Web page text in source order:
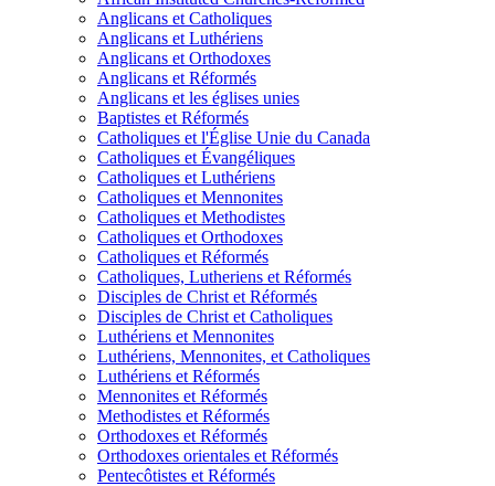
Anglicans et Catholiques
Anglicans et Luthériens
Anglicans et Orthodoxes
Anglicans et Réformés
Anglicans et les églises unies
Baptistes et Réformés
Catholiques et l'Église Unie du Canada
Catholiques et Évangéliques
Catholiques et Luthériens
Catholiques et Mennonites
Catholiques et Methodistes
Catholiques et Orthodoxes
Catholiques et Réformés
Catholiques, Lutheriens et Réformés
Disciples de Christ et Réformés
Disciples de Christ et Catholiques
Luthériens et Mennonites
Luthériens, Mennonites, et Catholiques
Luthériens et Réformés
Mennonites et Réformés
Methodistes et Réformés
Orthodoxes et Réformés
Orthodoxes orientales et Réformés
Pentecôtistes et Réformés